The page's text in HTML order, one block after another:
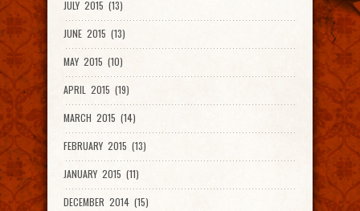
JULY 2015 (13)
JUNE 2015 (13)
MAY 2015 (10)
APRIL 2015 (19)
MARCH 2015 (14)
FEBRUARY 2015 (13)
JANUARY 2015 (11)
DECEMBER 2014 (15)